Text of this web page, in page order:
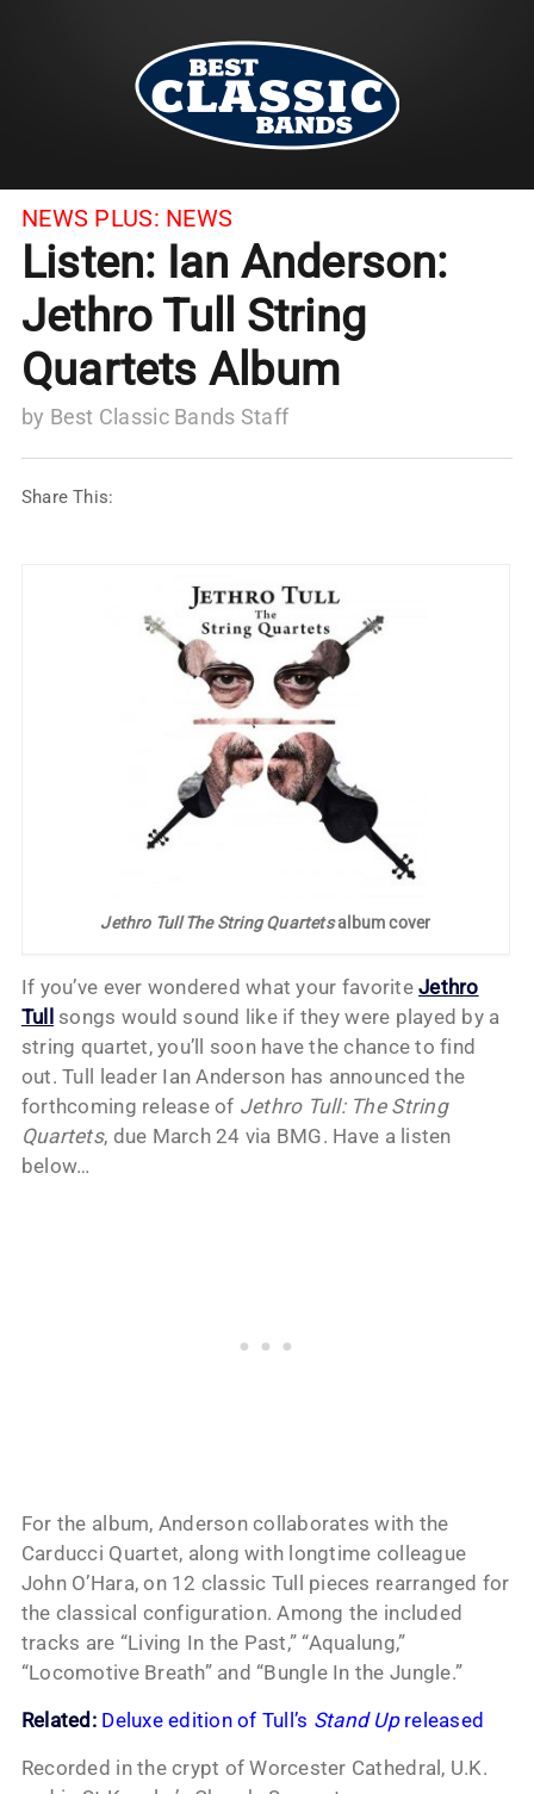
NEWS PLUS: NEWS
Listen: Ian Anderson:
Jethro Tull String
Quartets Album
by Best Classic Bands Staff
Share This:
Jethro Tull The String Quartetsalbum cover
If you’ve ever wondered what your favoriteJethro
Tull
songs would sound like if they were played by a
string quartet, you’ll soon have the chance to find
out. Tull leader Ian Anderson has announced the
forthcoming release of Jethro Tull: The String
Quartets, due March 24 via BMG. Have a listen
below…
For the album, Anderson collaborates with the
Carducci Quartet, along with longtime colleague
John O’Hara, on 12 classic Tull pieces rearranged for
the classical configuration. Among the included
tracks are “Living In the Past,” “Aqualung,”
“Locomotive Breath” and “Bungle In the Jungle.”
Related: Deluxe edition of Tull’s Stand Upreleased
Recorded in the crypt of Worcester Cathedral, U.K.